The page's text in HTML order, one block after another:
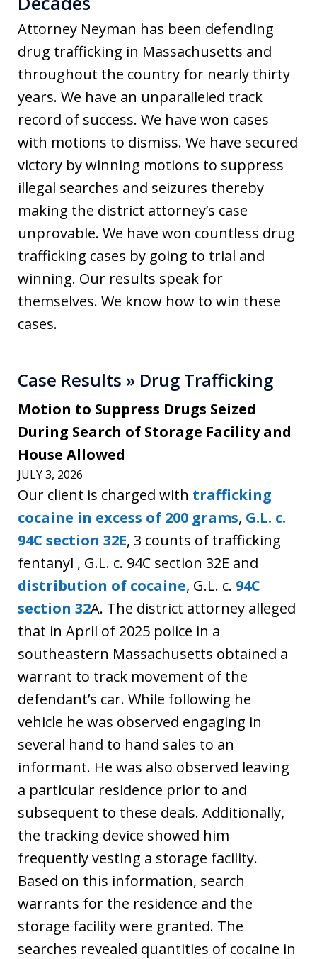
Attorney Neyman has been defending
drug trafficking in Massachusetts and
throughout the country for nearly thirty
years. We have an unparalleled track
record of success. We have won cases
with motions to dismiss. We have secured
victory by winning motions to suppress
illegal searches and seizures thereby
making the district attorney’s case
unprovable. We have won countless drug
trafficking cases by going to trial and
winning. Our results speak for
themselves. We know how to win these
cases.
Case Results » Drug Trafficking
Motion to Suppress Drugs Seized
During Search of Storage Facility and
House Allowed
JULY 3, 2026
Our client is charged with trafficking
cocaine in excess of 200 grams, G.L. c.
94C section 32E, 3 counts of trafficking
fentanyl , G.L. c. 94C section 32E and
distribution of cocaine, G.L. c. 94C
section 32A. The district attorney alleged
that in April of 2025 police in a
southeastern Massachusetts obtained a
warrant to track movement of the
defendant’s car. While following he
vehicle he was observed engaging in
several hand to hand sales to an
informant. He was also observed leaving
a particular residence prior to and
subsequent to these deals. Additionally,
the tracking device showed him
frequently vesting a storage facility.
Based on this information, search
warrants for the residence and the
storage facility were granted. The
searches revealed quantities of cocaine in